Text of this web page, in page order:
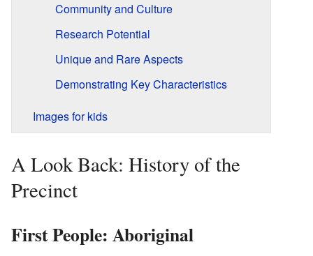
Community and Culture
Research Potential
Unique and Rare Aspects
Demonstrating Key Characteristics
Images for kids
A Look Back: History of the
Precinct
First People: Aboriginal